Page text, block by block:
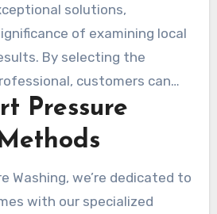
solutions,
of examining local
By selecting the
customers can
areas remain pristine
Pressure
Washing, we’re dedicated to
with our specialized